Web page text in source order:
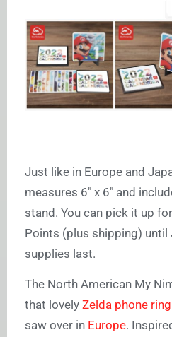
Just like in Europe and
measures 6″ x 6″ and
stand. You can pick it up
Points (plus shipping) until
supplies last.
The North American My
that lovely Zelda phone
saw over in Europe.